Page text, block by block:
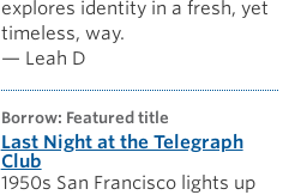
explores identity in a fresh, yet
timeless, way.
— Leah D
borrow: Featured title
Last Night at the Telegraph
Club
1950s San Francisco lights up